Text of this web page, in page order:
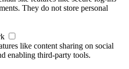
They do not store personal
like content sharing on social
enabling third-party tools.